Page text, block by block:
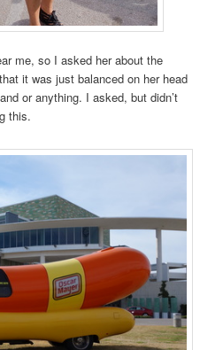
me, so I asked her about the
it was just balanced on her head
or anything. I asked, but didn’t
this.